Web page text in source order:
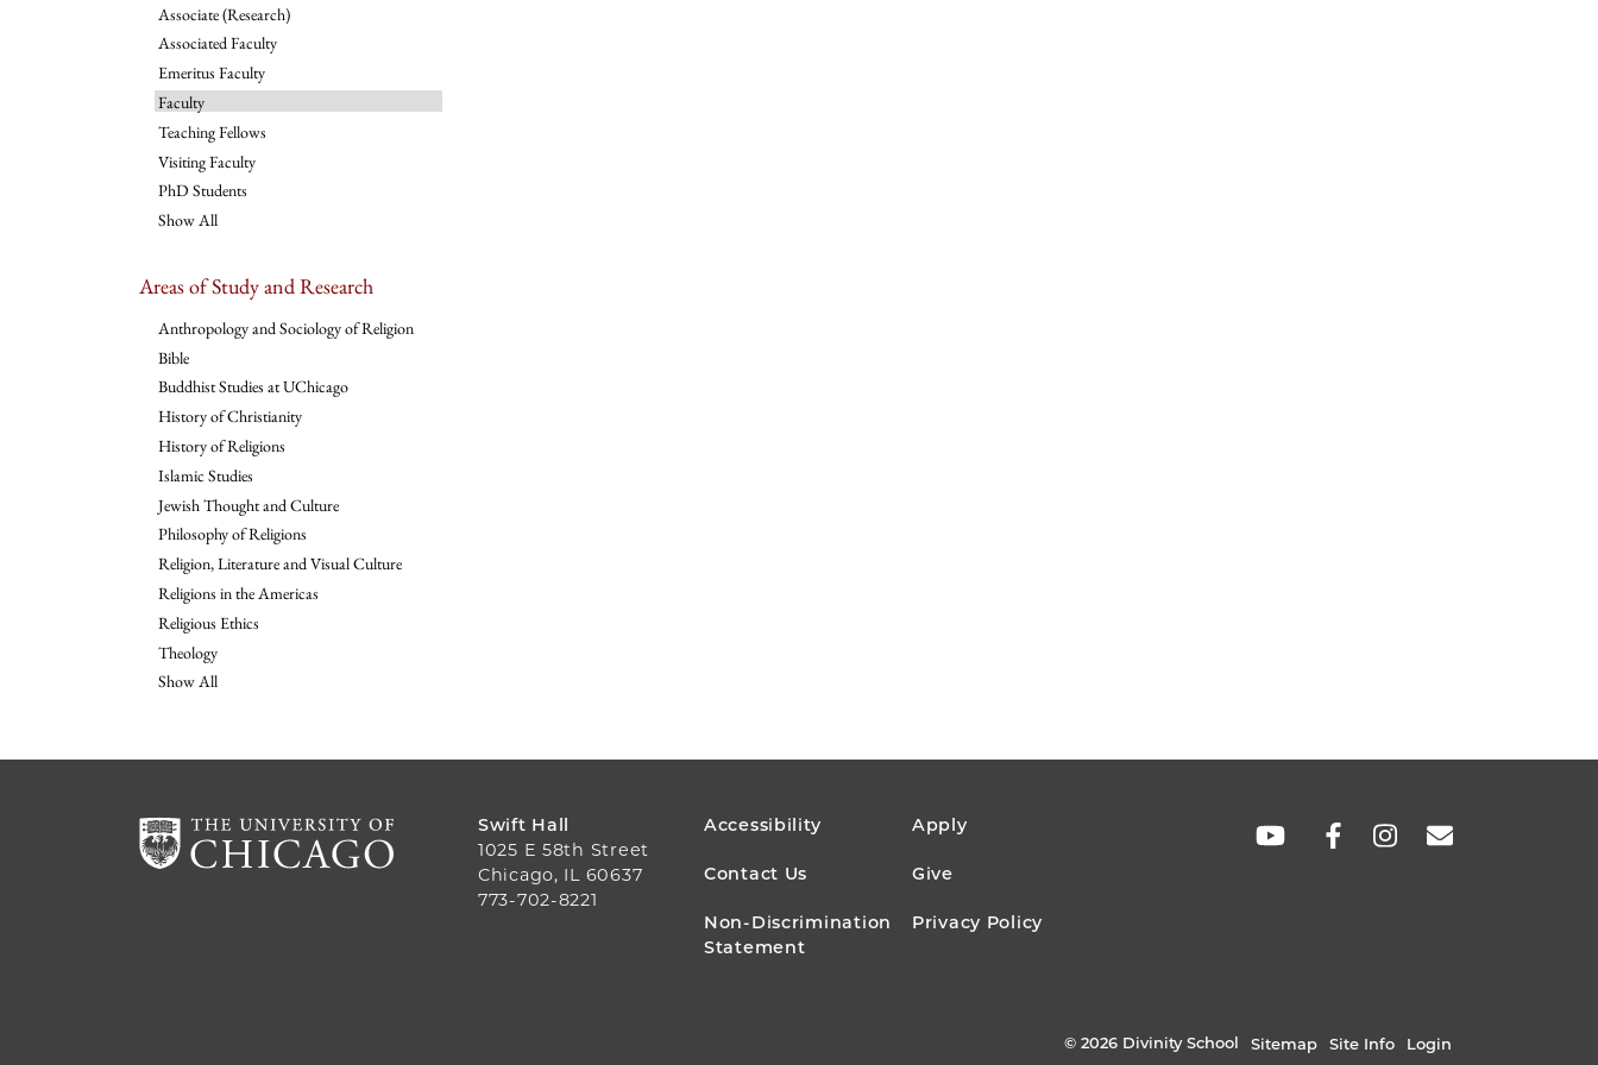
Associate (Research)
Associated Faculty
Emeritus Faculty
Faculty
Teaching Fellows
Visiting Faculty
PhD Students
Show All
Areas of Study and Research
Anthropology and Sociology of Religion
Bible
Buddhist Studies at UChicago
History of Christianity
History of Religions
Islamic Studies
Jewish Thought and Culture
Philosophy of Religions
Religion, Literature and Visual Culture
Religions in the Americas
Religious Ethics
Theology
Show All
Swift Hall
1025 E 58th Street
Chicago, IL 60637
773-702-8221
FOOTER
MENU
Accessibility Apply
Contact Us Give
Non-Discrimination
Statement
Privacy Policy
SOCIAL
© 2026 Divinity School Sitemap Site Info Login